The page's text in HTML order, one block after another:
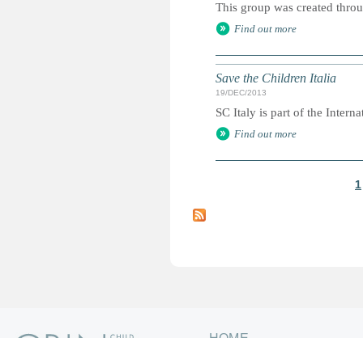
This group was created
Find out more
Save the Children Italia
19/DEC/2013
SC Italy is part of the
Find out more
a
1